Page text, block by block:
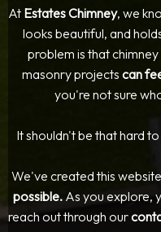
At Estates Chimney, we
looks beautiful, and
problem is that
masonry projects can
you're not sure
It shouldn't be that hard
We've created this
possible. As you explore,
reach out through our